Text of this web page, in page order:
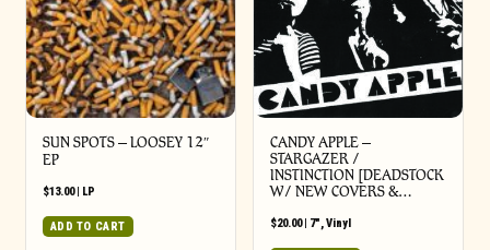
SUN SPOTS – LOOSEY 12″
EP
$13.00| LP
ADD TO CART
CANDY APPLE –
STARGAZER /
INSTINCTION [DEADSTOCK
W/ NEW COVERS &…
$20.00| 7",Vinyl